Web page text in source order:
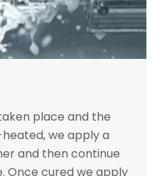
place and the
we apply a
and then continue
Once cured we apply